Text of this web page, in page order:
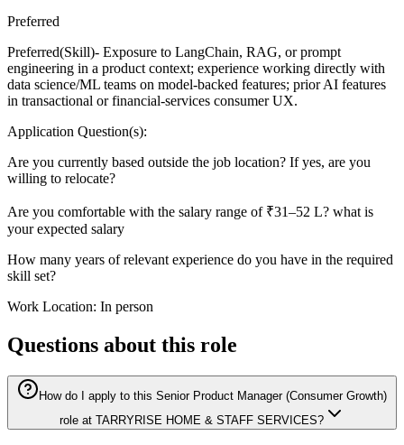
Preferred
Preferred(Skill)- Exposure to LangChain, RAG, or prompt
engineering in a product context; experience working directly with
data science/ML teams on model-backed features; prior AI features
in transactional or financial-services consumer UX.
Application Question(s):
Are you currently based outside the job location? If yes, are you
willing to relocate?
Are you comfortable with the salary range of ₹31–52 L? what is
your expected salary
How many years of relevant experience do you have in the required
skill set?
Work Location: In person
Questions about this role
How do I apply to this Senior Product Manager (Consumer Growth)
role at TARRYRISE HOME & STAFF SERVICES?